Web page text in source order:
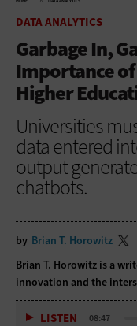
DATA ANALYTICS
Garbage In,
Importance
Higher
Universities
data entered
output
chatbots.
by Brian T. Horowitz
Brian T. Horowitz is a
innovation and the
LISTEN 08:47